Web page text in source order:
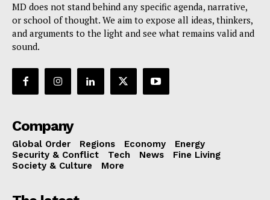
MD does not stand behind any specific agenda, narrative,
or school of thought. We aim to expose all ideas, thinkers,
and arguments to the light and see what remains valid and
sound.
Company
Global Order Regions Economy
Energy
Security & Conflict
Tech News
Fine Living
Society & Culture
More